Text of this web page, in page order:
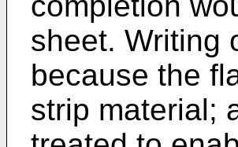
sheet. Writing
because the
strip material;